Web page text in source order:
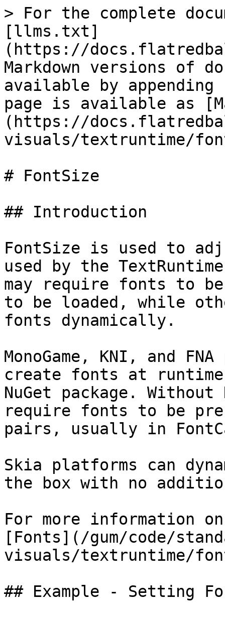
> For the complete
[llms.txt]
(https://
Markdown versions of
available by
page is available as
(https://
visuals/textruntime/
# FontSize
## Introduction
FontSize is used to
used by the
may require fonts to
to be loaded, while
fonts dynamically.
MonoGame, KNI, and
create fonts at
NuGet package.
require fonts to be
pairs, usually in
Skia platforms can
the box with no
For more information
[Fonts](/gum/code/
visuals/textruntime/
## Example - Setting